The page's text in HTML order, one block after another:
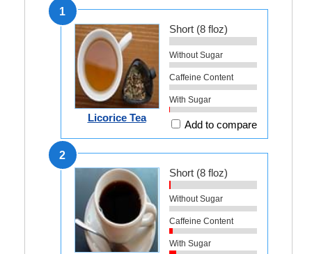
1
Licorice Tea
Short (8 floz)
Without Sugar
Caffeine Content
With Sugar
Add to compare
2
Short (8 floz)
Without Sugar
Caffeine Content
With Sugar